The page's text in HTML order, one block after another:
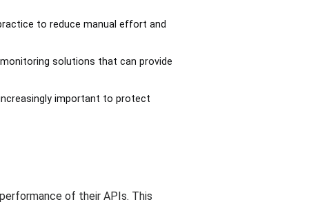
to reduce manual effort and
solutions that can provide
important to protect
of their APIs. This